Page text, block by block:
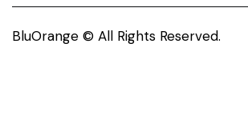
BluOrange © All Rights Reserved.